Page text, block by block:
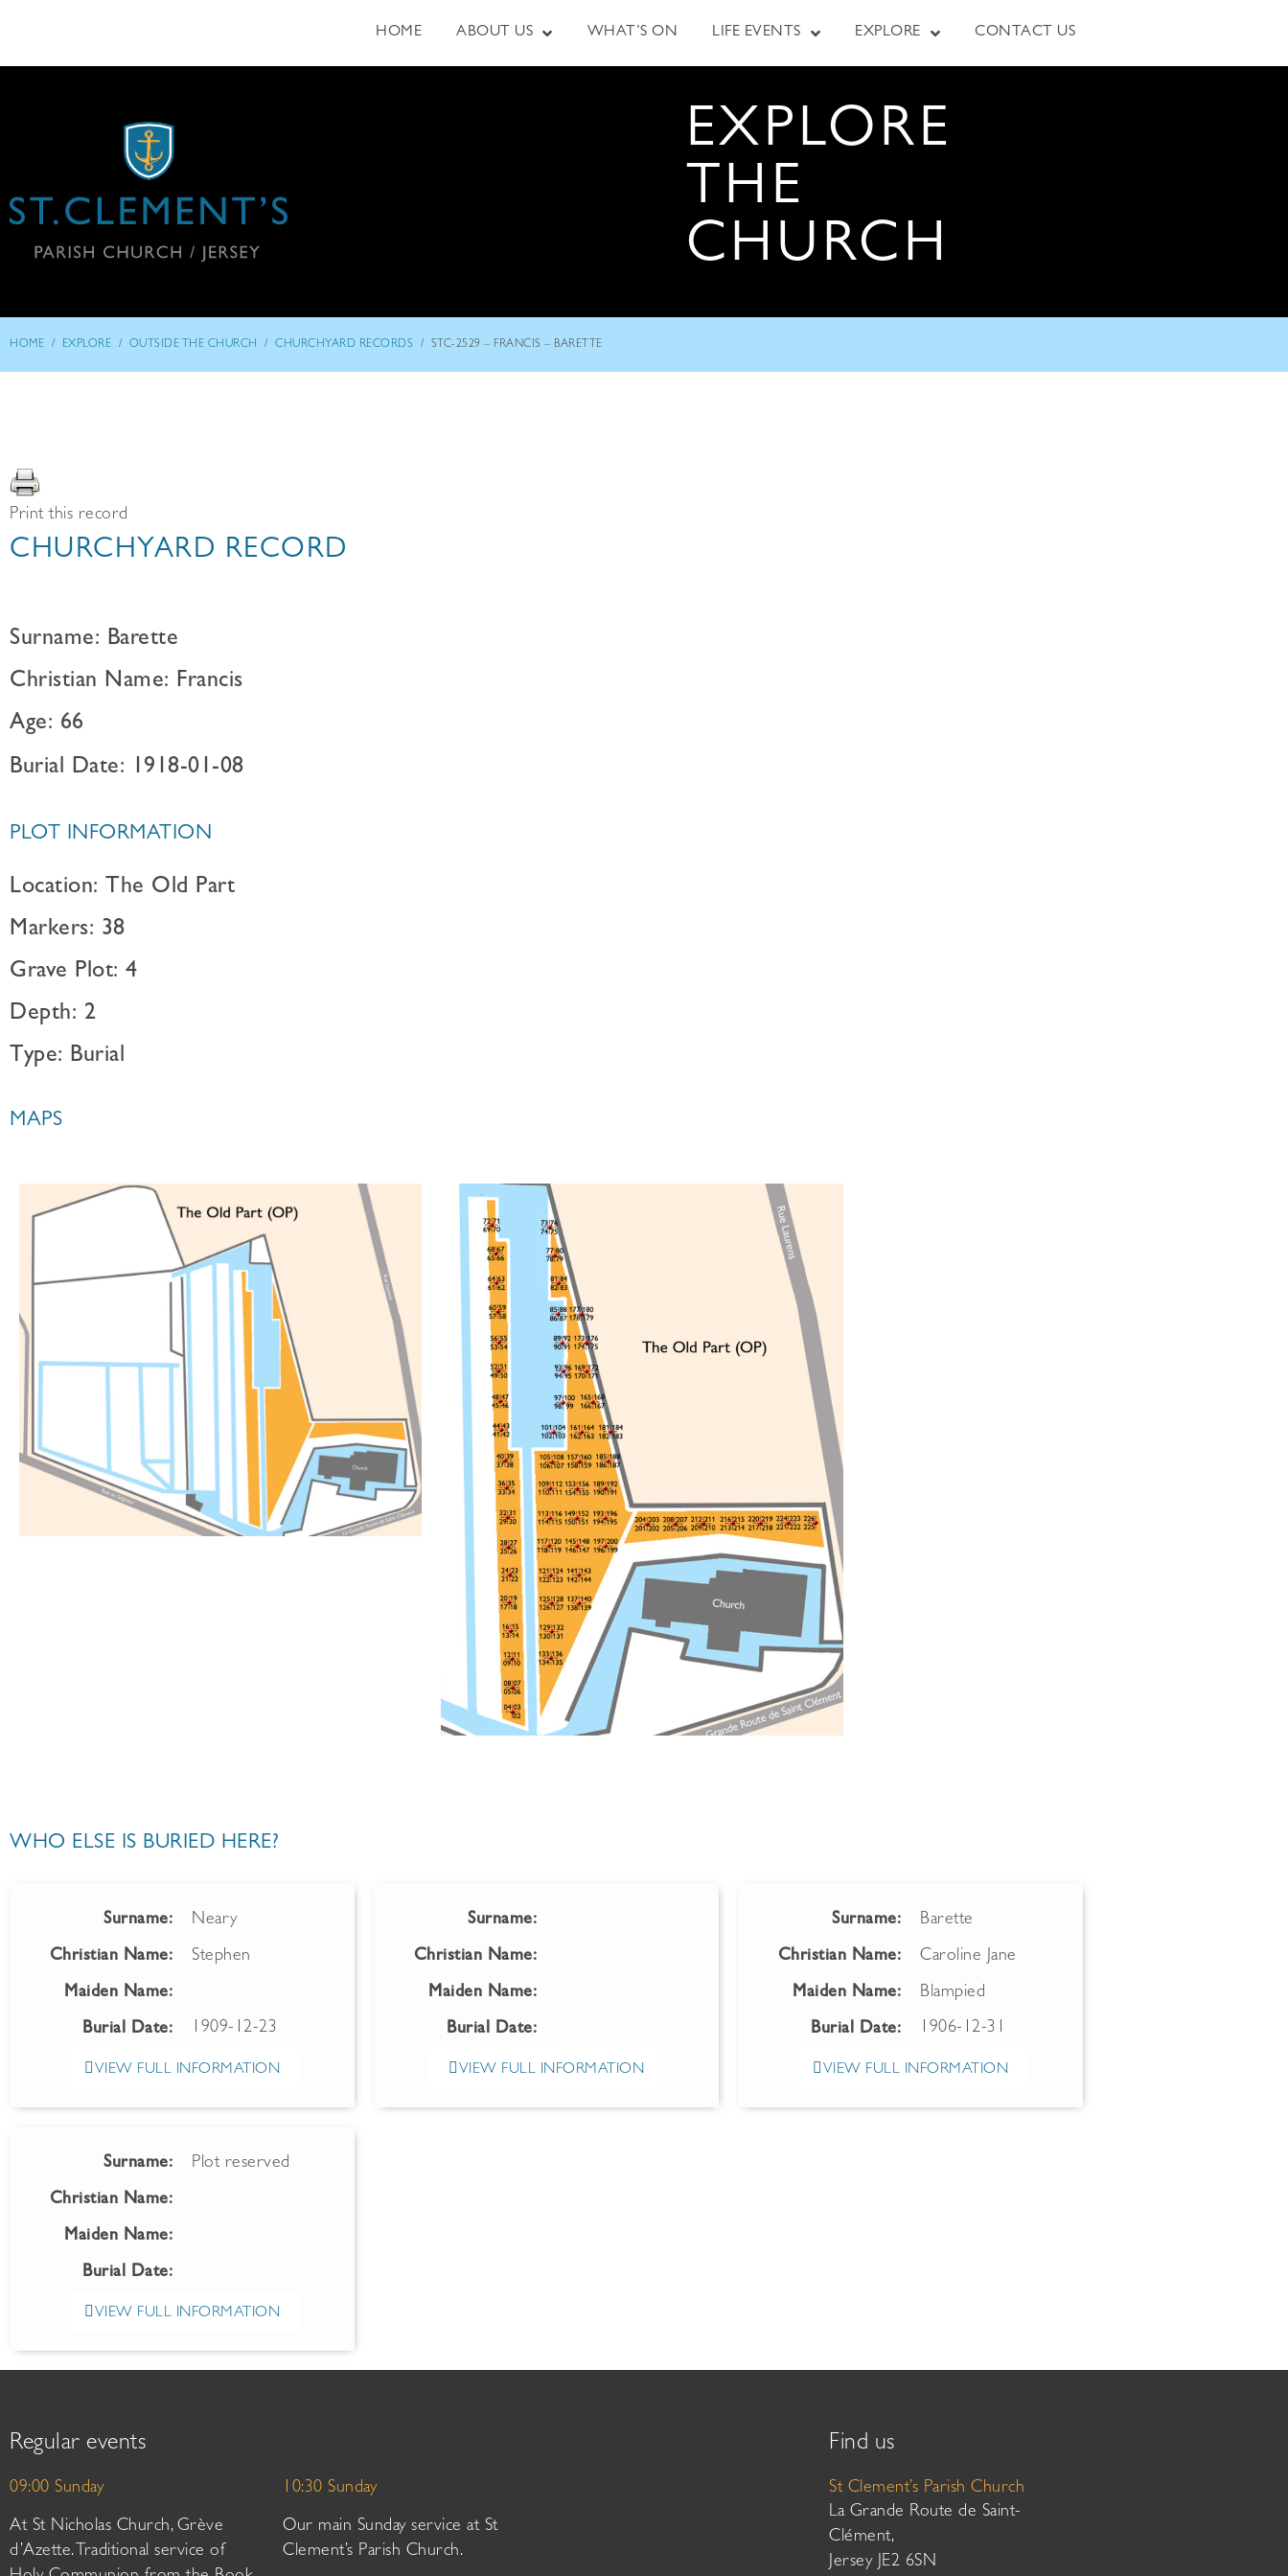
HOME ABOUT US WHAT’S ON LIFE EVENTS EXPLORE CONTACT US
EXPLORE
THE
CHURCH
HOME / EXPLORE / OUTSIDE THE CHURCH / CHURCHYARD RECORDS / STC-2529 – FRANCIS – BARETTE
Print this record
CHURCHYARD RECORD
Surname: Barette
Christian Name: Francis
Age: 66
Burial Date: 1918-01-08
PLOT INFORMATION
Location: The Old Part
Markers: 38
Grave Plot: 4
Depth: 2
Type: Burial
MAPS
WHO ELSE IS BURIED HERE?
Surname: Neary
Christian Name: Stephen
Maiden Name:
Burial Date: 1909-12-23
VIEW FULL INFORMATION
Surname:
Christian Name:
Maiden Name:
Burial Date:
VIEW FULL INFORMATION
Surname: Barette
Christian Name: Caroline Jane
Maiden Name: Blampied
Burial Date: 1906-12-31
VIEW FULL INFORMATION
Surname: Plot reserved
Christian Name:
Maiden Name:
Burial Date:
VIEW FULL INFORMATION
Regular events
09:00 Sunday
At St Nicholas Church, Grève
d’Azette. Traditional service of
10:30 Sunday
Our main Sunday service at St
Clement’s Parish Church.
Find us
St Clement’s Parish Church
La Grande Route de Saint-
Clément,
Jersey JE2 6SN